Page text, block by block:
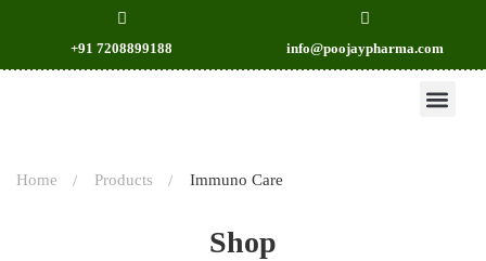
+91 7208899188 info@poojaypharma.com
Shop
Home Products Immuno Care